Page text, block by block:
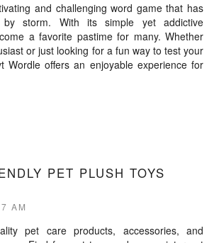
and challenging word game that has
storm. With its simple yet addictive
a favorite pastime for many. Whether
or just looking for a fun way to test your
Wordle offers an enjoyable experience for
PET PLUSH TOYS
AM
pet care products, accessories, and